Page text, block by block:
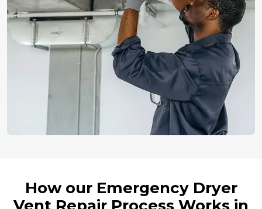
How our Emergency Dryer